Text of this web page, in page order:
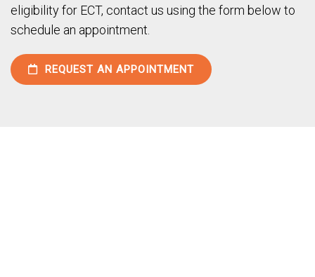
eligibility for ECT, contact us using the form below to
schedule an appointment.
REQUEST AN APPOINTMENT